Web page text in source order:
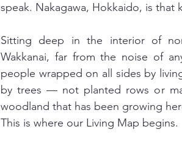
speak. Nakagawa, Hokkaido, is that
Sitting deep in the interior of
Wakkanai, far from the noise of
people wrapped on all sides by
by trees — not planted rows or
woodland that has been growing
This is where our Living Map begins.